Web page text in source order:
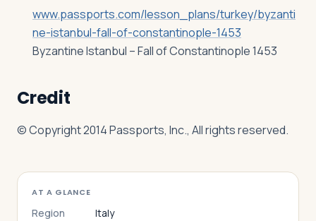
www.passports.com/lesson_plans/turkey/byzanti
ne-istanbul-fall-of-constantinople-1453
Byzantine Istanbul – Fall of Constantinople 1453
Credit
© Copyright 2014 Passports, Inc., All rights reserved.
AT A GLANCE
Region
Italy